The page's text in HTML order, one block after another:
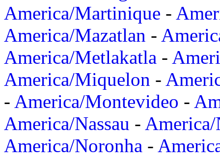
America/Martinique -
America/Mazatlan -
America/Metlakatla -
America/Miquelon -
- America/Montevideo -
America/Nassau -
America/Noronha -